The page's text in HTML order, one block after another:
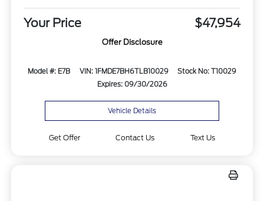
Your Price $47,954
Offer Disclosure
Model #: E7B VIN: 1FMDE7BH6TLB10029
Stock No: T10029
Expires: 09/30/2026
Vehicle Details
Get Offer Contact Us Text Us